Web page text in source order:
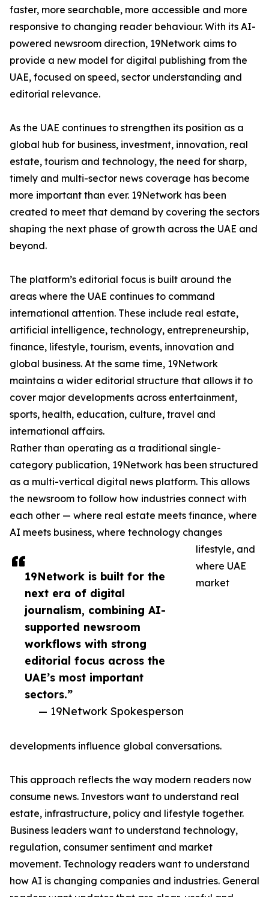
19Network is built for the
next era of digital
journalism, combining AI-
supported newsroom
workflows with strong
editorial focus across the
UAE’s most important
sectors.”
— 19Network Spokesperson
faster, more searchable, more accessible and more
responsive to changing reader behaviour. With its AI-
powered newsroom direction, 19Network aims to
provide a new model for digital publishing from the
UAE, focused on speed, sector understanding and
editorial relevance.
As the UAE continues to strengthen its position as a
global hub for business, investment, innovation, real
estate, tourism and technology, the need for sharp,
timely and multi-sector news coverage has become
more important than ever. 19Network has been
created to meet that demand by covering the sectors
shaping the next phase of growth across the UAE and
beyond.
The platform’s editorial focus is built around the
areas where the UAE continues to command
international attention. These include real estate,
artificial intelligence, technology, entrepreneurship,
finance, lifestyle, tourism, events, innovation and
global business. At the same time, 19Network
maintains a wider editorial structure that allows it to
cover major developments across entertainment,
sports, health, education, culture, travel and
international affairs.
Rather than operating as a traditional single-
category publication, 19Network has been structured
as a multi-vertical digital news platform. This allows
the newsroom to follow how industries connect with
each other — where real estate meets finance, where
AI meets business, where technology changes
lifestyle, and
where UAE
market
developments influence global conversations.
This approach reflects the way modern readers now
consume news. Investors want to understand real
estate, infrastructure, policy and lifestyle together.
Business leaders want to understand technology,
regulation, consumer sentiment and market
movement. Technology readers want to understand
how AI is changing companies and industries. General